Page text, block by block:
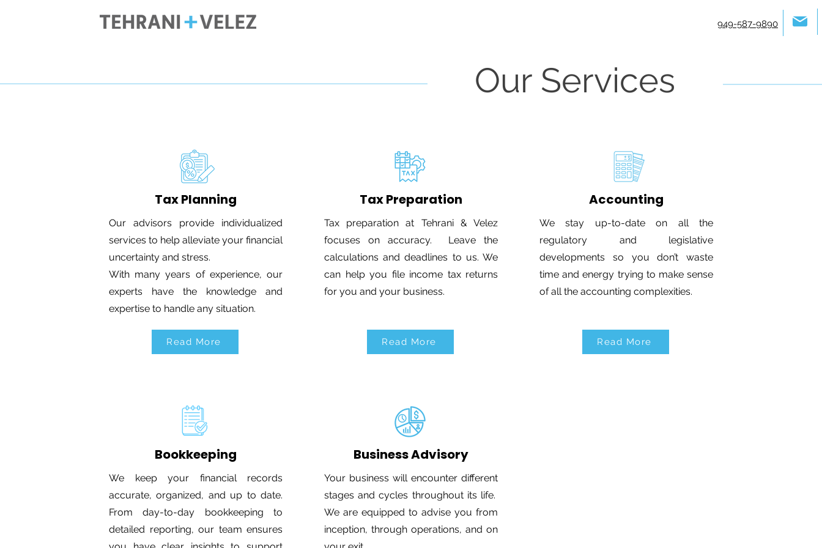
949-587-9890
Our Services
Tax Planning
Our advisors provide individualized
services to help alleviate your financial
uncertainty and stress.
With many years of experience, our
experts have the knowledge and
expertise to handle any situation.
Read More
Bookkeeping
We keep your financial records
accurate, organized, and up to date.
From day-to-day bookkeeping to
detailed reporting, our team ensures
Tax Preparation
Tax preparation at Tehrani & Velez
focuses on accuracy. Leave the
calculations and deadlines to us. We
can help you file income tax returns
for you and your business.
Read More
Business Advisory
Your business will encounter different
stages and cycles throughout its life.
We are equipped to advise you from
inception, through operations, and on
Accounting
We stay up-to-date on all the
regulatory and legislative
developments so you don’t waste
time and energy trying to make sense
of all the accounting complexities.
Read More